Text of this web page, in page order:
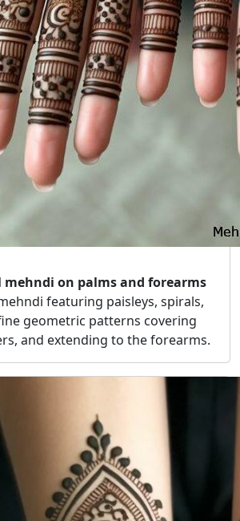
on palms and forearms
featuring paisleys, spirals,
geometric patterns covering
and extending to the forearms.